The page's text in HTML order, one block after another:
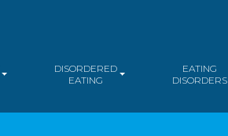
DISORDERED
EATING
EATING
DISORDERS